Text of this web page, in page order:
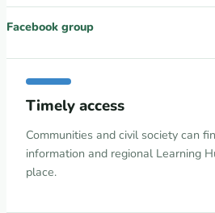
Facebook group
Timely access
Communities and civil society can
information and regional Learning
place.